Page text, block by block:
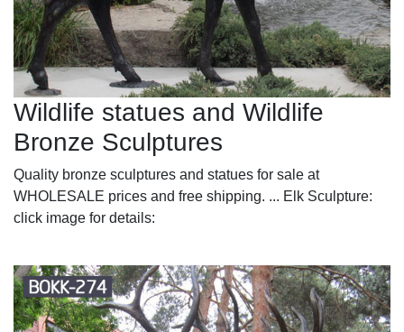
Wildlife statues and Wildlife
Bronze Sculptures
Quality bronze sculptures and statues for sale at
WHOLESALE prices and free shipping. ... Elk Sculpture:
click image for details: